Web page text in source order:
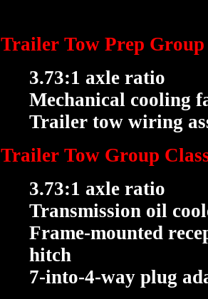
Trailer Tow Prep
3.73:1 axle ratio
Mechanical cooling
Trailer tow wiring
Trailer Tow Group
3.73:1 axle ratio
Transmission oil
Frame-mounted
hitch
7-into-4-way plug